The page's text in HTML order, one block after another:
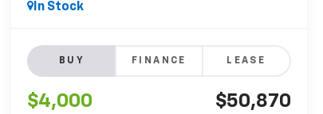
In Stock
BUY FINANCE LEASE
$4,000 $50,870